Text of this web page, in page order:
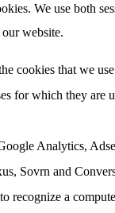
We use both
website.
cookies that we
for which they are
Analytics,
Sovrn and
recognize a